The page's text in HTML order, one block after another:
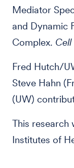
Mediator
and Dynamic
Complex. Cell
Fred Hutch/
Steve Hahn
(UW)
This research
Institutes of